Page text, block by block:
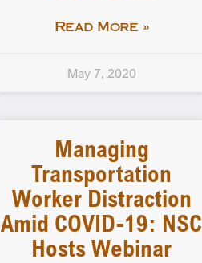
Read More »
May 7, 2020
Managing
Transportation
Worker Distraction
Amid COVID-19: NSC
Hosts Webinar